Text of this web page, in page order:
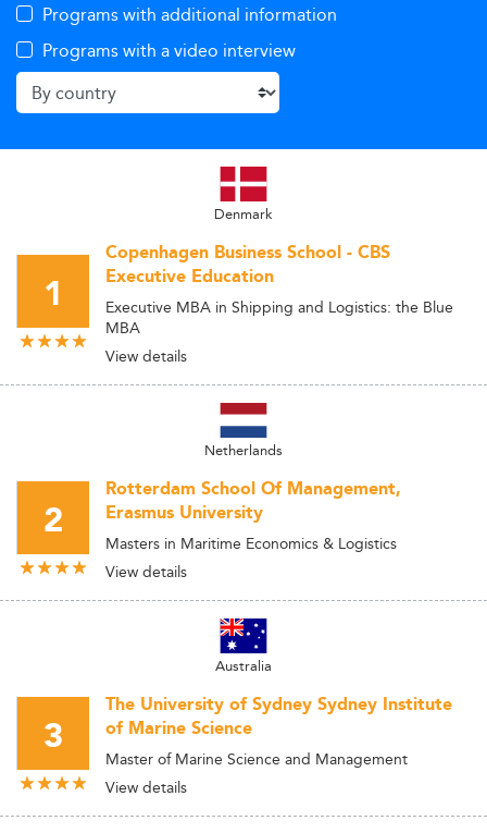
Programs with additional information
Programs with a video interview
Denmark
1
Copenhagen Business School - CBS
Executive Education
Executive MBA in Shipping and Logistics: the Blue
MBA
View details
Netherlands
2
Rotterdam School Of Management,
Erasmus University
Masters in Maritime Economics & Logistics
View details
Australia
3
The University of Sydney Sydney Institute
of Marine Science
Master of Marine Science and Management
View details